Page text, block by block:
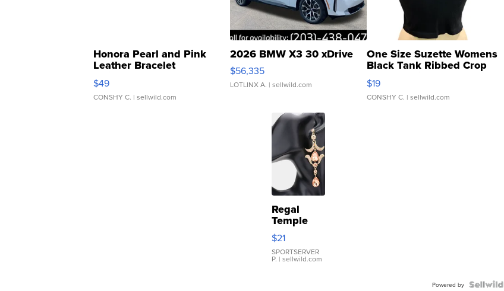
Honora Pearl and Pink
Leather Bracelet
Adjustable Buckle Clo...
$49
CONSHY C. | sellwild.com
2026 BMW X3 30 xDrive
$56,335
LOTLINX A. | sellwild.com
One Size Suzette Womens
Black Tank Ribbed Crop
Asymmetrical ...
$19
CONSHY C. | sellwild.com
Regal
Temple
Droplet
Earrings
$21
SPORTSERVER
P. | sellwild.com
Powered by